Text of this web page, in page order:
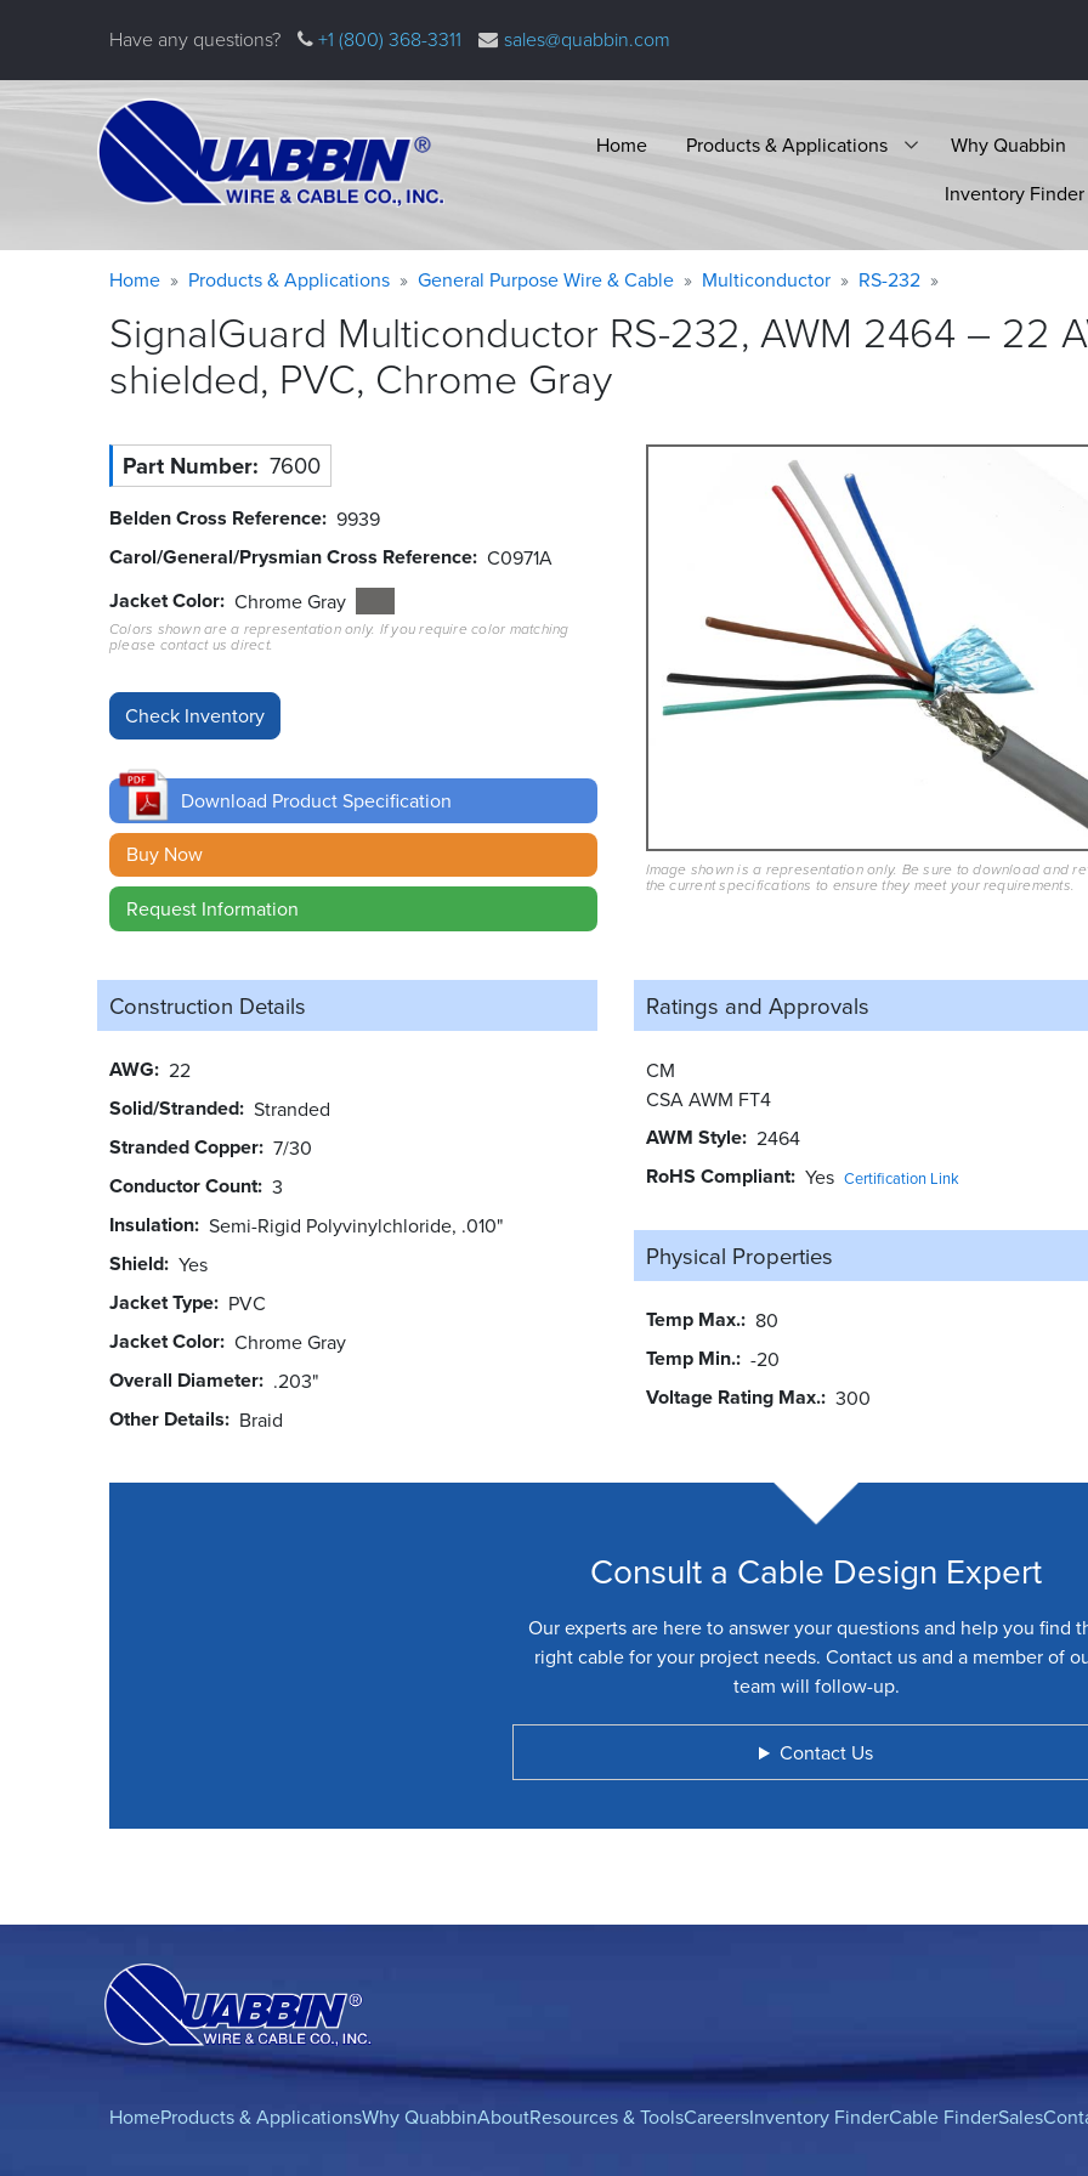
Have any questions? +1 (800) 368-3311 sales@quabbin.com
Home Products & Applications
Why Quabbin
Inventory Finder
Warning
Breadcrumb
Home Products & Applications General Purpose Wire & Cable Multiconductor RS-232
SignalGuard Multiconductor RS-232, AWM 2464 – 22
shielded, PVC, Chrome Gray
Part Number 7600
Belden Cross Reference 9939
Carol/General/Prysmian Cross Reference C0971A
Jacket Color Chrome Gray
Colors shown are a representation only. If you require color matching
please contact us direct.
Download Product Specification
Buy Now
Request Information
Image shown is a representation only. Be sure to download and
the current specifications to ensure they meet your requirements.
Construction Details
AWG 22
Solid/Stranded Stranded
Stranded Copper 7/30
Conductor Count 3
Insulation Semi-Rigid Polyvinylchloride, .010"
Shield Yes
Jacket Type PVC
Jacket Color Chrome Gray
Overall Diameter .203"
Other Details Braid
Ratings and Approvals
CM
CSA AWM FT4
AWM Style 2464
RoHS Compliant Yes Certification Link
Physical Properties
Temp Max. 80
Temp Min. -20
Voltage Rating Max. 300
Consult a Cable Design Expert
Our experts are here to answer your questions and help you find
right cable for your project needs. Contact us and a member of
team will follow-up.
Contact Us
HomeProducts & ApplicationsWhy QuabbinAboutResources & ToolsCareersInventory FinderCable FinderSales